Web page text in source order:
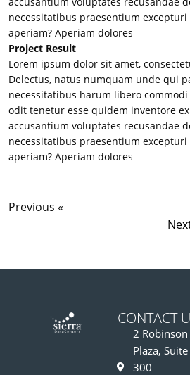
necessitatibus praesentium
aperiam? Aperiam dolores
Project Result
Lorem ipsum dolor sit amet,
Delectus, natus numquam unde qui
necessitatibus harum libero
odit tenetur esse quidem inventore
accusantium voluptates recusandae
necessitatibus praesentium
aperiam? Aperiam dolores
Previous «
CONTACT
2 Robinson
Plaza, Suite
300